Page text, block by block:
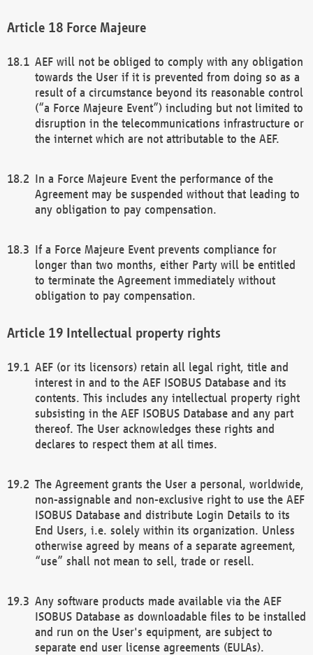
Force Majeure
AEF will not be obliged to comply with any obligation
towards the User if it is prevented from doing so as a
result of a circumstance beyond its reasonable control
(“a Force Majeure Event”) including but not limited to
disruption in the telecommunications infrastructure or
the internet which are not attributable to the AEF.
In a Force Majeure Event the performance of the
Agreement may be suspended without that leading to
any obligation to pay compensation.
If a Force Majeure Event prevents compliance for
longer than two months, either Party will be entitled
to terminate the Agreement immediately without
obligation to pay compensation.
Intellectual property rights
AEF (or its licensors) retain all legal right, title and
interest in and to the AEF ISOBUS Database and its
contents. This includes any intellectual property right
subsisting in the AEF ISOBUS Database and any part
thereof. The User acknowledges these rights and
declares to respect them at all times.
The Agreement grants the User a personal, worldwide,
non-assignable and non-exclusive right to use the AEF
ISOBUS Database and distribute Login Details to its
End Users, i.e. solely within its organization. Unless
otherwise agreed by means of a separate agreement,
“use” shall not mean to sell, trade or resell.
Any software products made available via the AEF
ISOBUS Database as downloadable files to be installed
and run on the User's equipment, are subject to
separate end user license agreements (EULAs).